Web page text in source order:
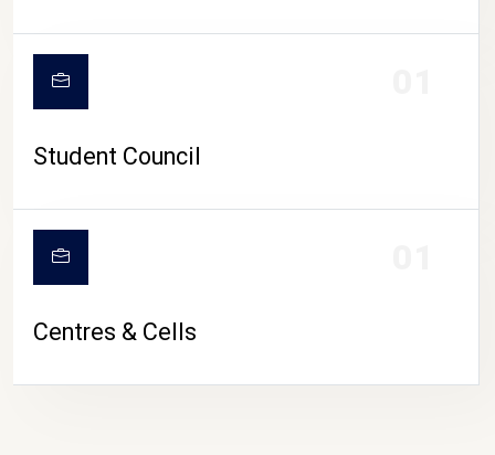
Student Council
Centres & Cells